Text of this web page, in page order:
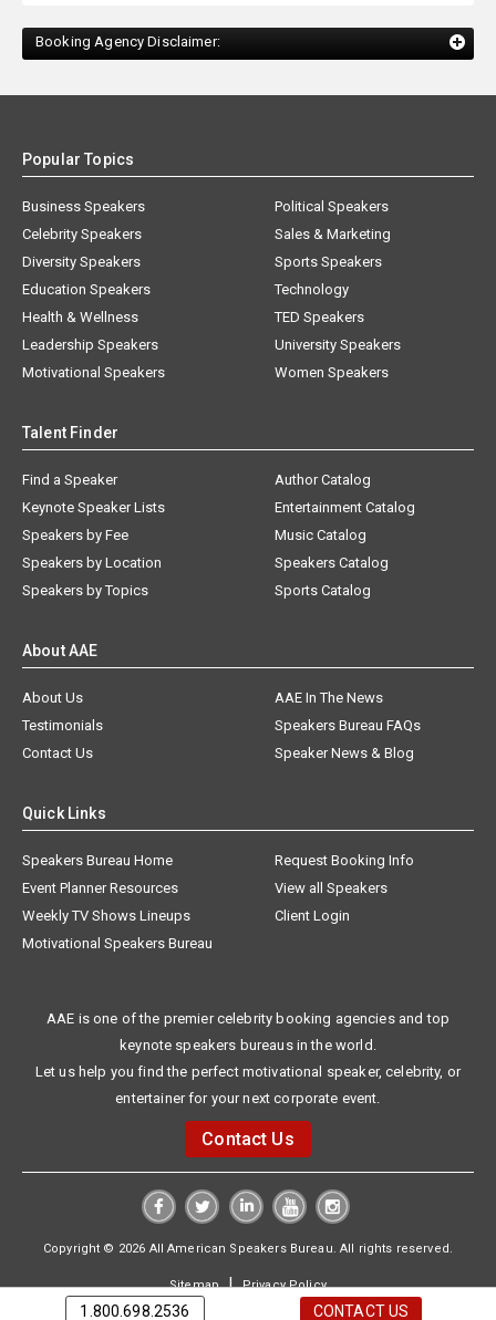
Booking Agency Disclaimer:
Popular Topics
Business Speakers
Celebrity Speakers
Diversity Speakers
Education Speakers
Health & Wellness
Leadership Speakers
Motivational Speakers
Political Speakers
Sales & Marketing
Sports Speakers
Technology
TED Speakers
University Speakers
Women Speakers
Talent Finder
Find a Speaker
Keynote Speaker Lists
Speakers by Fee
Speakers by Location
Speakers by Topics
Author Catalog
Entertainment Catalog
Music Catalog
Speakers Catalog
Sports Catalog
About AAE
About Us
AAE In The News
Testimonials
Speakers Bureau FAQs
Contact Us
Speaker News & Blog
Quick Links
Speakers Bureau Home
Request Booking Info
Event Planner Resources
View all Speakers
Weekly TV Shows Lineups
Client Login
Motivational Speakers Bureau
AAE is one of the premier celebrity booking agencies and top
keynote speakers bureaus in the world.
Let us help you find the perfect motivational speaker, celebrity, or
entertainer for your next corporate event.
Contact Us
Copyright © 2026 All American Speakers Bureau. All rights reserved.
Sitemap|Privacy Policy
1.800.698.2536 CONTACT US